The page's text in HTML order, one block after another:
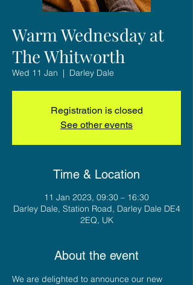
Warm Wednesday at
The Whitworth
Wed 11 Jan
  |
Darley Dale
Registration is closed
See other events
Time & Location
11 Jan 2023, 09:30 – 16:30
Darley Dale, Station Road, Darley Dale DE4
2EQ, UK
About the event
We are delighted to announce our new